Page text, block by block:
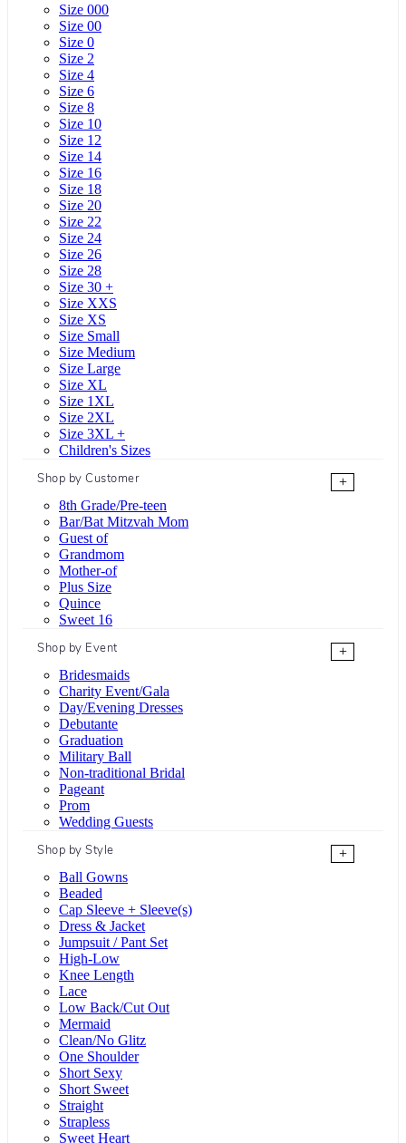
Size 000
Size 00
Size 0
Size 2
Size 4
Size 6
Size 8
Size 10
Size 12
Size 14
Size 16
Size 18
Size 20
Size 22
Size 24
Size 26
Size 28
Size 30 +
Size XXS
Size XS
Size Small
Size Medium
Size Large
Size XL
Size 1XL
Size 2XL
Size 3XL +
Children's Sizes
Shop by Customer
+
8th Grade/Pre-teen
Bar/Bat Mitzvah Mom
Guest of
Grandmom
Mother-of
Plus Size
Quince
Sweet 16
Shop by Event
+
Bridesmaids
Charity Event/Gala
Day/Evening Dresses
Debutante
Graduation
Military Ball
Non-traditional Bridal
Pageant
Prom
Wedding Guests
Shop by Style
+
Ball Gowns
Beaded
Cap Sleeve + Sleeve(s)
Dress & Jacket
Jumpsuit / Pant Set
High-Low
Knee Length
Lace
Low Back/Cut Out
Mermaid
Clean/No Glitz
One Shoulder
Short Sexy
Short Sweet
Straight
Strapless
Sweet Heart